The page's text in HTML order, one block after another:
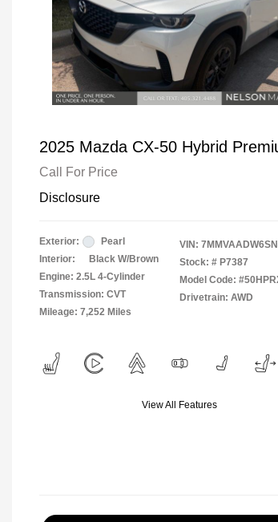
2025 Mazda CX-50 Hybrid
Call For Price
Disclosure
Exterior:
Pearl
Interior:
Black W/Brown
Engine: 2.5L 4-Cylinder
Transmission: CVT
Mileage: 7,252 Miles
VIN:
Stock: # P7387
Model Code:
Drivetrain: AWD
View All Features